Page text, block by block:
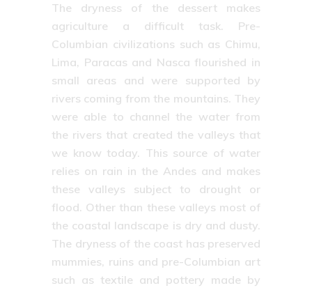
The dryness of the dessert makes
agriculture a difficult task. Pre-
Columbian civilizations such as Chimu,
Lima, Paracas and Nasca flourished in
small areas and were supported by
rivers coming from the mountains. They
were able to channel the water from
the rivers that created the valleys that
we know today. This source of water
relies on rain in the Andes and makes
these valleys subject to drought or
flood. Other than these valleys most of
the coastal landscape is dry and dusty.
The dryness of the coast has preserved
mummies, ruins and pre-Columbian art
such as textile and pottery made by